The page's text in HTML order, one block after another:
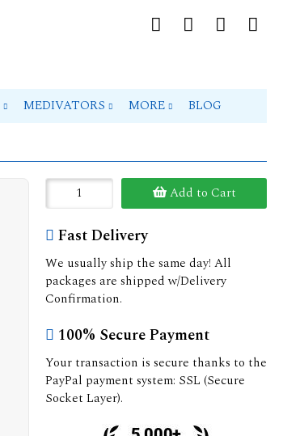
MEDIVATORS MORE BLOG
Add to Cart
Fast Delivery
We usually ship the same day! All
packages are shipped w/Delivery
Confirmation.
100% Secure Payment
Your transaction is secure thanks to the
PayPal payment system: SSL (Secure
Socket Layer).